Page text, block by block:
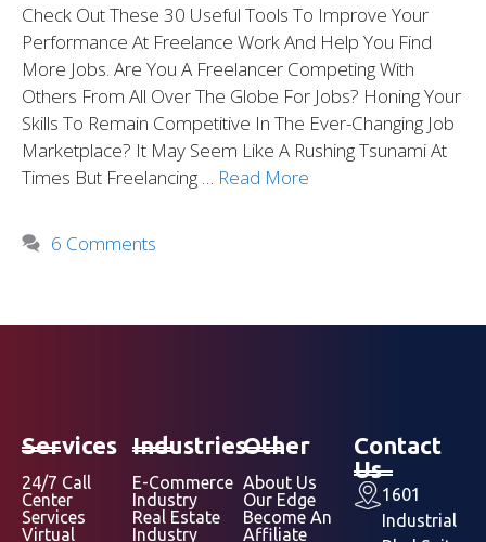
Check Out These 30 Useful Tools To Improve Your
Performance At Freelance Work And Help You Find
More Jobs. Are You A Freelancer Competing With
Others From All Over The Globe For Jobs? Honing Your
Skills To Remain Competitive In The Ever-Changing Job
Marketplace? It May Seem Like A Rushing Tsunami At
Times But Freelancing … Read More
6 Comments
Services
24/7 Call
Center
Services
Virtual
Industries
E-Commerce
Industry
Real Estate
Industry
Other
About Us
Our Edge
Become An
Affiliate
Contact
Us
1601
Industrial